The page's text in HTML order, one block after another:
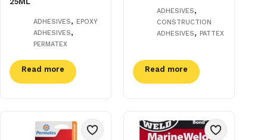
ADHESIVES, EPOXY
ADHESIVES,
PERMATEX
Read more
ADHESIVES,
CONSTRUCTION
ADHESIVES,PATTEX
Read more